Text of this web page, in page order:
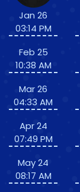
Jan 26
03:14 PM
Feb 25
10:38 AM
Mar 26
04:33 AM
Apr 24
07:49 PM
May 24
08:17 AM